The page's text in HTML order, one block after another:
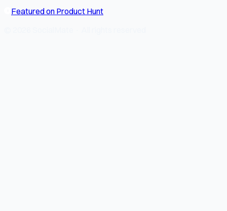
Featured on Product Hunt